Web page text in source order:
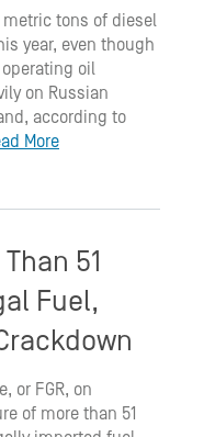
metric tons of diesel
year, even though
oil
on Russian
according to
More
51
Fuel,
or FGR, on
of more than 51